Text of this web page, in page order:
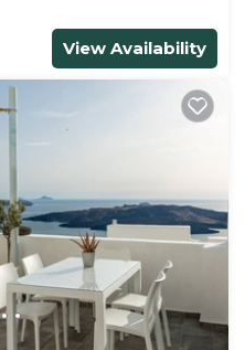
View Availability